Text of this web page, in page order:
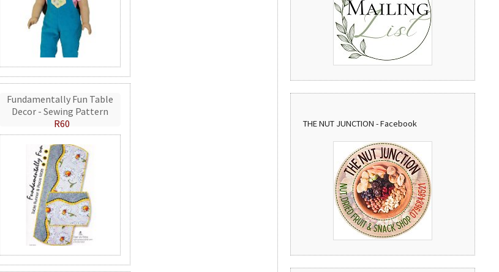
Fundamentally Fun Table
Decor - Sewing Pattern
R60
THE NUT JUNCTION - Facebook